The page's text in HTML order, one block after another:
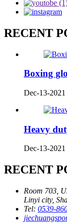
RECENT
Boxing
Dec-13-2021
Heavy
Dec-13-2021
RECENT
Room 703,
Linyi city,
Tel: 0539-